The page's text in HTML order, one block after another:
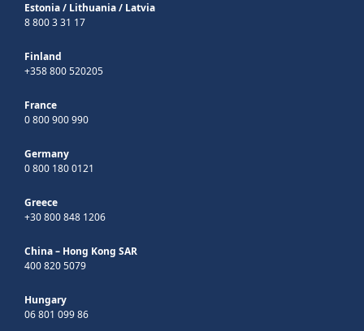
Estonia/ Lithuania/ Latvia
8 800 3 31 17
Finland
+358 800 520205
France
0 800 900 990
Germany
0 800 180 0121
Greece
+30 800 848 1206
China – Hong Kong SAR
400 820 5079
Hungary
06 801 099 86